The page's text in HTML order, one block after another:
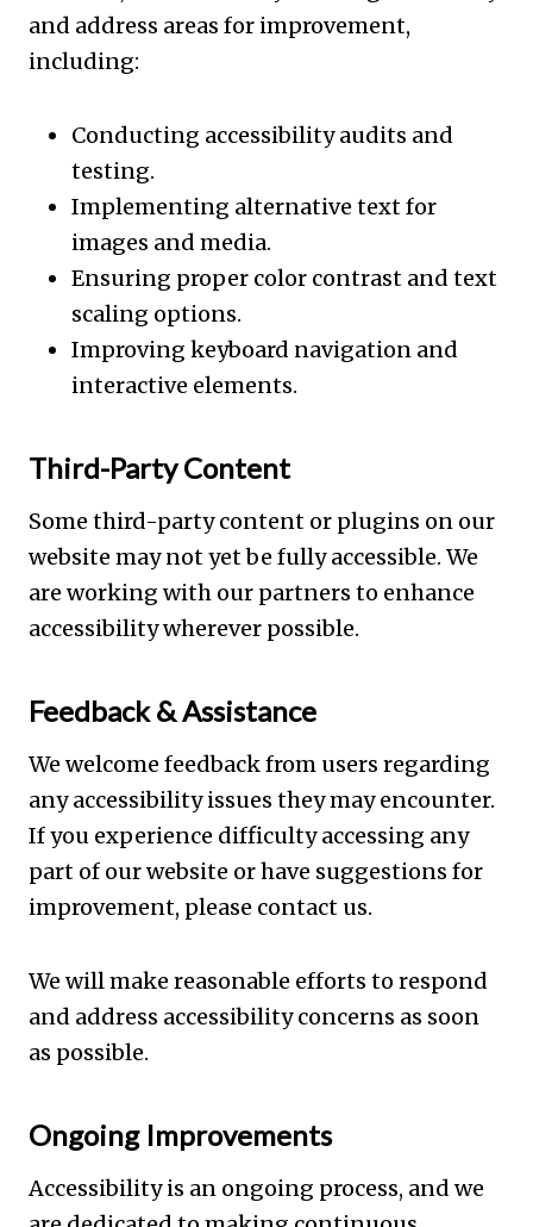
and address areas for improvement,
including:
Conducting accessibility audits and
testing.
Implementing alternative text for
images and media.
Ensuring proper color contrast and text
scaling options.
Improving keyboard navigation and
interactive elements.
Third-Party Content
Some third-party content or plugins on our
website may not yet be fully accessible. We
are working with our partners to enhance
accessibility wherever possible.
Feedback & Assistance
We welcome feedback from users regarding
any accessibility issues they may encounter.
If you experience difficulty accessing any
part of our website or have suggestions for
improvement, please contact us.
We will make reasonable efforts to respond
and address accessibility concerns as soon
as possible.
Ongoing Improvements
Accessibility is an ongoing process, and we